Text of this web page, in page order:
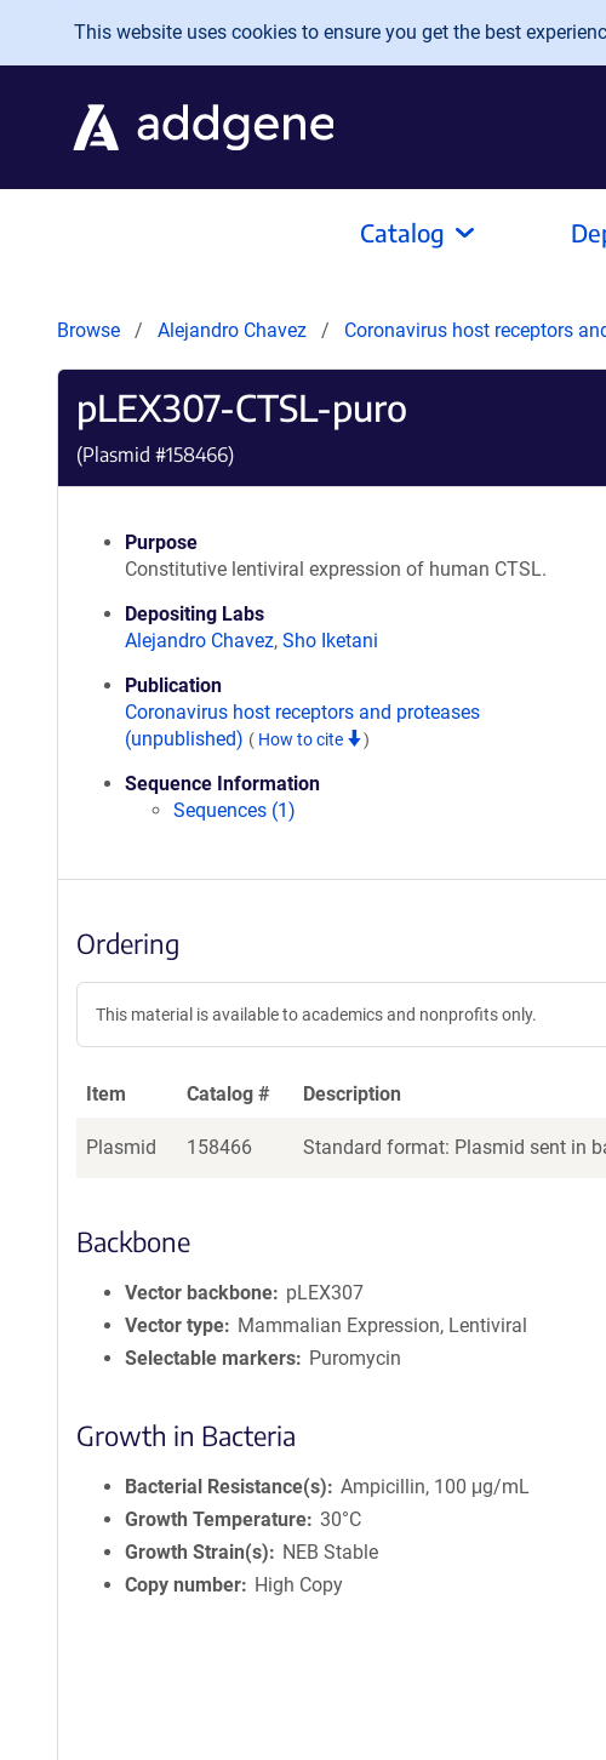
Skip to main content
This website uses cookies to ensure you get the best
Catalog
Browse Alejandro Chavez Coronavirus host receptors
pLEX307-CTSL-puro
(Plasmid #158466)
Purpose
Constitutive lentiviral expression of human CTSL.
Depositing Labs
Alejandro Chavez, Sho Iketani
Publication
Coronavirus host receptors and proteases
(unpublished) ( How to cite )
Sequence Information
Sequences (1)
Ordering
This material is available to academics and nonprofits only.
Item Catalog # Description
Plasmid 158466 Standard format: Plasmid sent in
Backbone
Vector backbone
pLEX307
Vector type
Mammalian Expression, Lentiviral
Selectable markers
Puromycin
Growth in Bacteria
Bacterial Resistance(s)
Ampicillin, 100 μg/mL
Growth Temperature 30°C
Growth Strain(s)
NEB Stable
Copy number
High Copy